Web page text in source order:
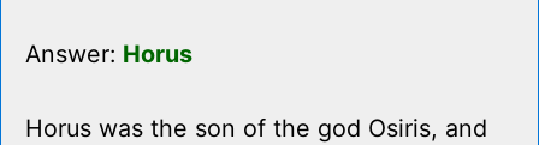
Answer: Horus
Horus was the son of the god Osiris, and